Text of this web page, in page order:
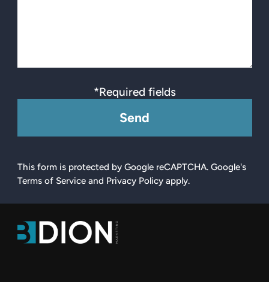
Send
*Required fields
This form is protected by Google reCAPTCHA. Google's
Terms of Service and Privacy Policy apply.